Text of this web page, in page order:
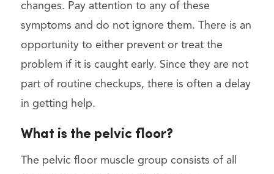
changes. Pay attention to any of these
symptoms and do not ignore them. There is an
opportunity to either prevent or treat the
problem if it is caught early. Since they are not
part of routine checkups, there is often a delay
in getting help.
What is the pelvic floor?
The pelvic floor muscle group consists of all